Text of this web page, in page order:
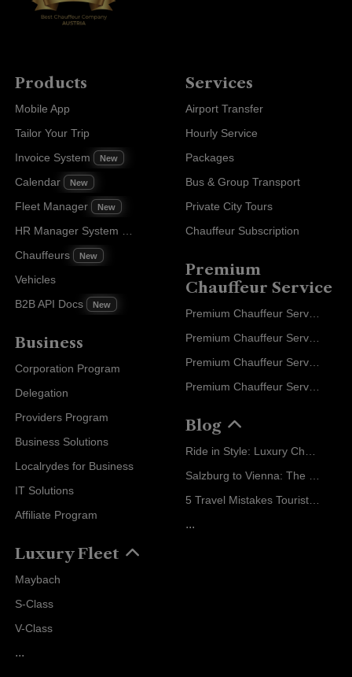
Products
Mobile App
Tailor Your Trip
Invoice System
New
Calendar New
Fleet Manager New
Chauffeurs New
Vehicles
B2B API Docs
New
Business
Corporation Program
Delegation
Providers Program
Business Solutions
Localrydes for Business
IT Solutions
Affiliate Program
Luxury Fleet
Maybach
S-Class
V-Class
...
Services
Airport Transfer
Hourly Service
Packages
Bus & Group Transport
Private City Tours
Chauffeur Subscription
Premium
Chauffeur Service
Blog
...